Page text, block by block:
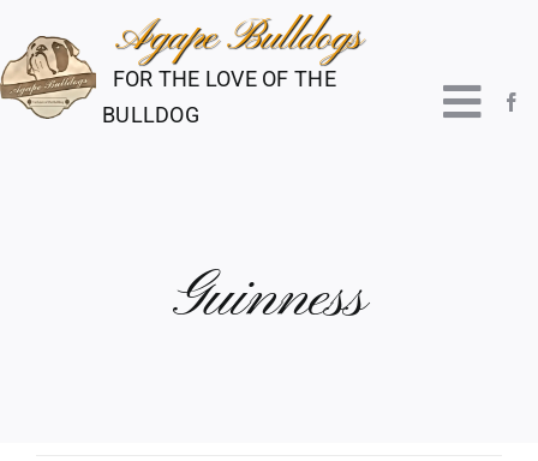
to
content
FOR THE LOVE OF THE
BULLDOG
Guinness